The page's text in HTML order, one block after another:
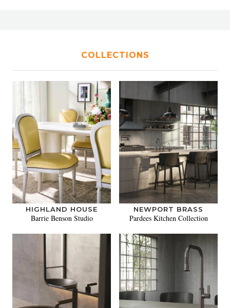
COLLECTIONS
HIGHLAND HOUSE
Barrie Benson Studio
NEWPORT BRASS
Pardees Kitchen Collection